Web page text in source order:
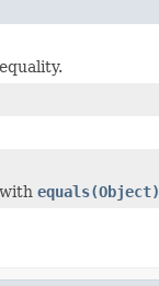
equals(Object)